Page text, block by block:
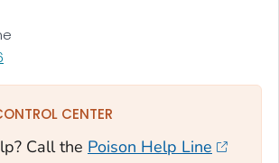
CENTER
Call the Poison Help Line